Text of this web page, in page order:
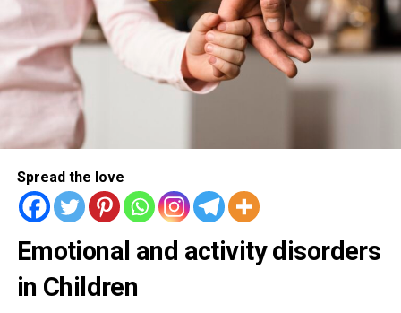
Spread the love
Emotional and activity disorders
in Children